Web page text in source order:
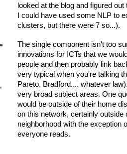
looked at the blog and figured
I could have used some NLP to
clusters, but there were 7 so...).
The single component isn't too
innovations for ICTs that we
people and then probably link
very typical when you're talking
Pareto, Bradford.... whatever
very broad subject areas. One
would be outside of their home
on this network, certainly outside
neighborhood with the exception
everyone reads.